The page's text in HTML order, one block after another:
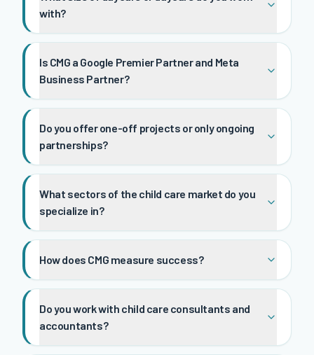
with?
Is CMG a Google Premier Partner and Meta
Business Partner?
Do you offer one-off projects or only ongoing
partnerships?
What sectors of the child care market do you
specialize in?
How does CMG measure success?
Do you work with child care consultants and
accountants?